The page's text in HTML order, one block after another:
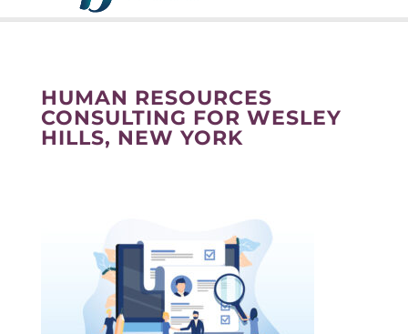
HUMAN RESOURCES
CONSULTING FOR WESLEY
HILLS, NEW YORK